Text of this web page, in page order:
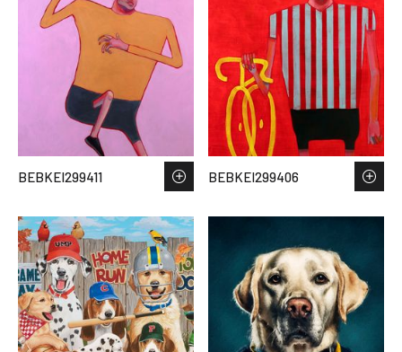
BEBKEI299411 BEBKEI299406